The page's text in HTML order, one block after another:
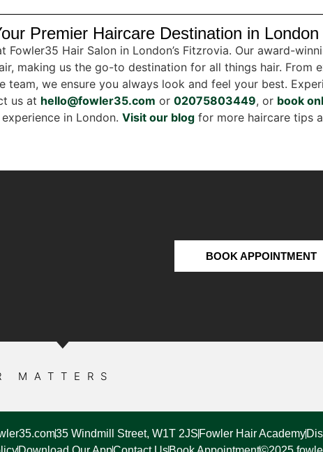
Premier Haircare Destination in London
Hair Salon in London’s Fitzrovia. Our award-
making us the go-to destination for all things hair. From
we ensure you always look and feel your best.
us at hello@fowler35.com or 02075803449, or book
in London. Visit our blogfor more haircare tips
BOOK APPOINTMENT
MATTERS
35 Windmill Street, W1T 2JS Fowler Hair Academy